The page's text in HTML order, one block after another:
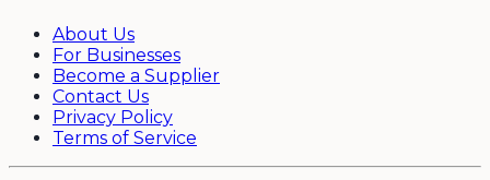
About Us
For Businesses
Become a Supplier
Contact Us
Privacy Policy
Terms of Service